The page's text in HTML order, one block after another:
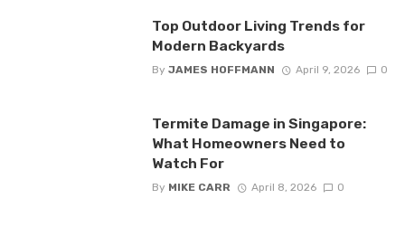
Top Outdoor Living Trends for
Modern Backyards
By JAMES HOFFMANN April 9, 2026 0
Termite Damage in Singapore:
What Homeowners Need to
Watch For
By MIKE CARR April 8, 2026 0